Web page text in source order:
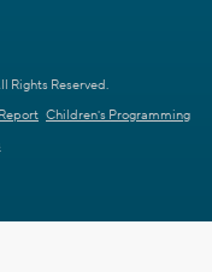
Rights Reserved.
Children's Programming